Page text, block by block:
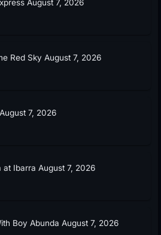
August 7, 2026
Red Sky August 7, 2026
7, 2026
at Ibarra August 7, 2026
Boy Abunda August 7, 2026